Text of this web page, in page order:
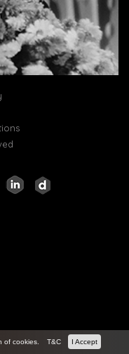
of cookies. T&C I Accept